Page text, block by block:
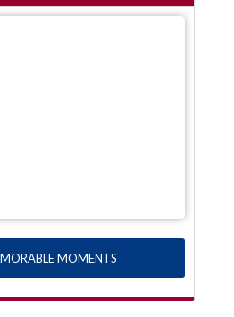
MOMENTS